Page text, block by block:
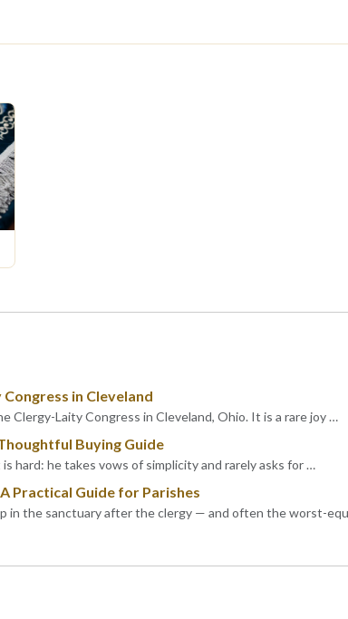
in Cleveland
Clergy-Laity Congress in Cleveland, Ohio. It is a rare joy …
Buying Guide
hard: he takes vows of simplicity and rarely asks for …
Practical Guide for Parishes
in the sanctuary after the clergy — and often the worst-